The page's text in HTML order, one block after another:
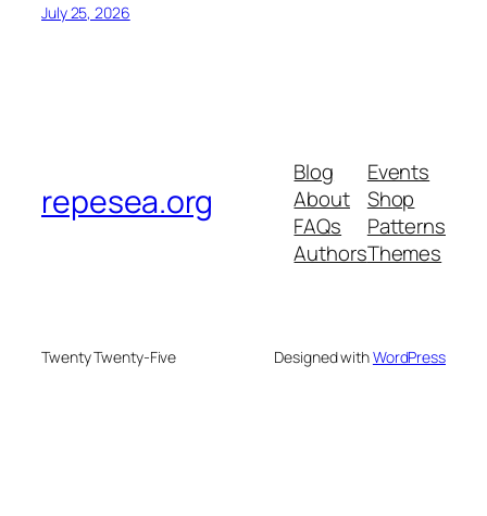
July 25, 2026
repesea.org
Blog
About
FAQs
Authors
Events
Shop
Patterns
Themes
Twenty Twenty-Five Designed withWordPress